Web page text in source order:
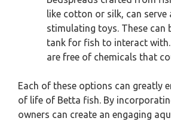
like cotton or silk, can serve
stimulating toys. These can
tank for fish to interact
are free of chemicals that
Each of these options can greatly
of life of Betta fish. By
owners can create an engaging